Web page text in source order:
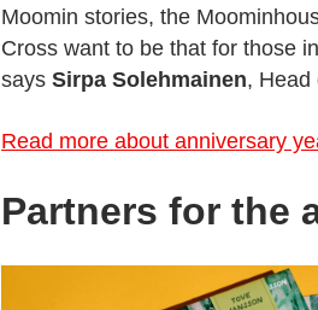
Moomin stories, the
Cross want to be that for those
says Sirpa Solehmainen, Head
Read more about anniversary
Partners for the